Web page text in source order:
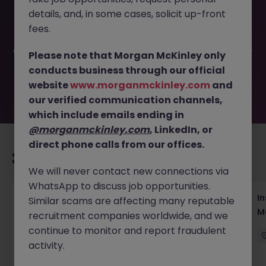
Operations JN -102025-1990305 is no longer available. It
may have been filled or removed by the employer. But
waiting for you. Explore similar opportunities or refine your
job search by location, industry, or contract type to find
your next move.
Head of Business Development
Hong Kong Permanent Competitive
details, and, in some cases, solicit up-front
fees.
Please note that Morgan McKinley only
conducts business through our official
websitewww.morganmckinley.com and
our verified communication channels,
which include emails ending in
@morganmckinley.com, LinkedIn, or
direct phone calls from our offices.
We will never contact new connections via
WhatsApp to discuss job opportunities.
Similar scams are affecting many reputable
recruitment companies worldwide, and we
continue to monitor and report fraudulent
activity.